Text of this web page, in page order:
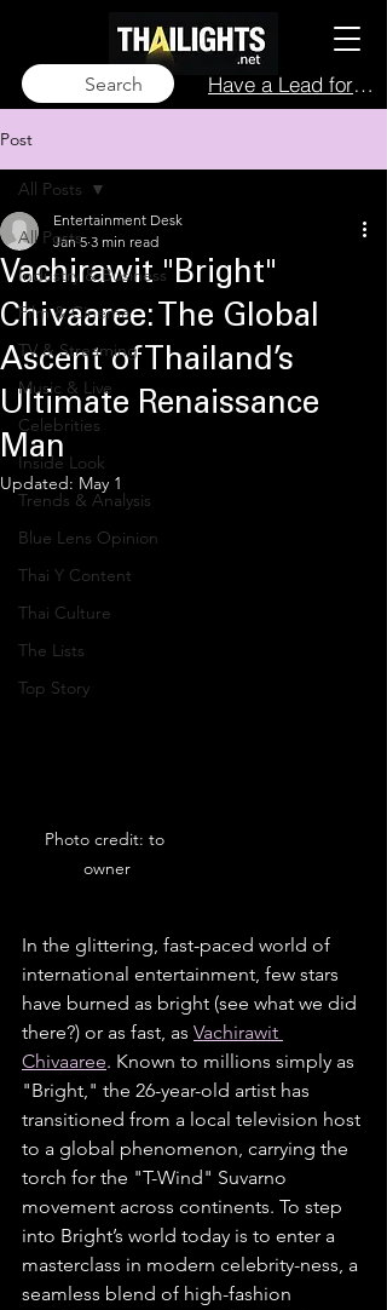
Search Have a Lead for Us?
Post
All Posts
Industry & Business
Film & Cinema
TV & Streaming
Music & Live
Celebrities
Inside Look
Trends & Analysis
Blue Lens Opinion
Thai Y Content
Thai Culture
The Lists
Top Story
All Posts
Vachirawit "Bright"
Chivaaree: The Global
Ascent of Thailand’s
Ultimate Renaissance
Man
Entertainment Desk
Jan 5 3 min read
Updated: May 1
Photo credit: to
owner
In the glittering, fast-paced world of
international entertainment, few stars
have burned as bright (see what we did
there?) or as fast, as Vachirawit
Chivaaree. Known to millions simply as
"Bright," the 26-year-old artist has
transitioned from a local television host
to a global phenomenon, carrying the
torch for the "T-Wind" Suvarno
movement across continents. To step
into Bright’s world today is to enter a
masterclass in modern celebrity-ness, a
seamless blend of high-fashion